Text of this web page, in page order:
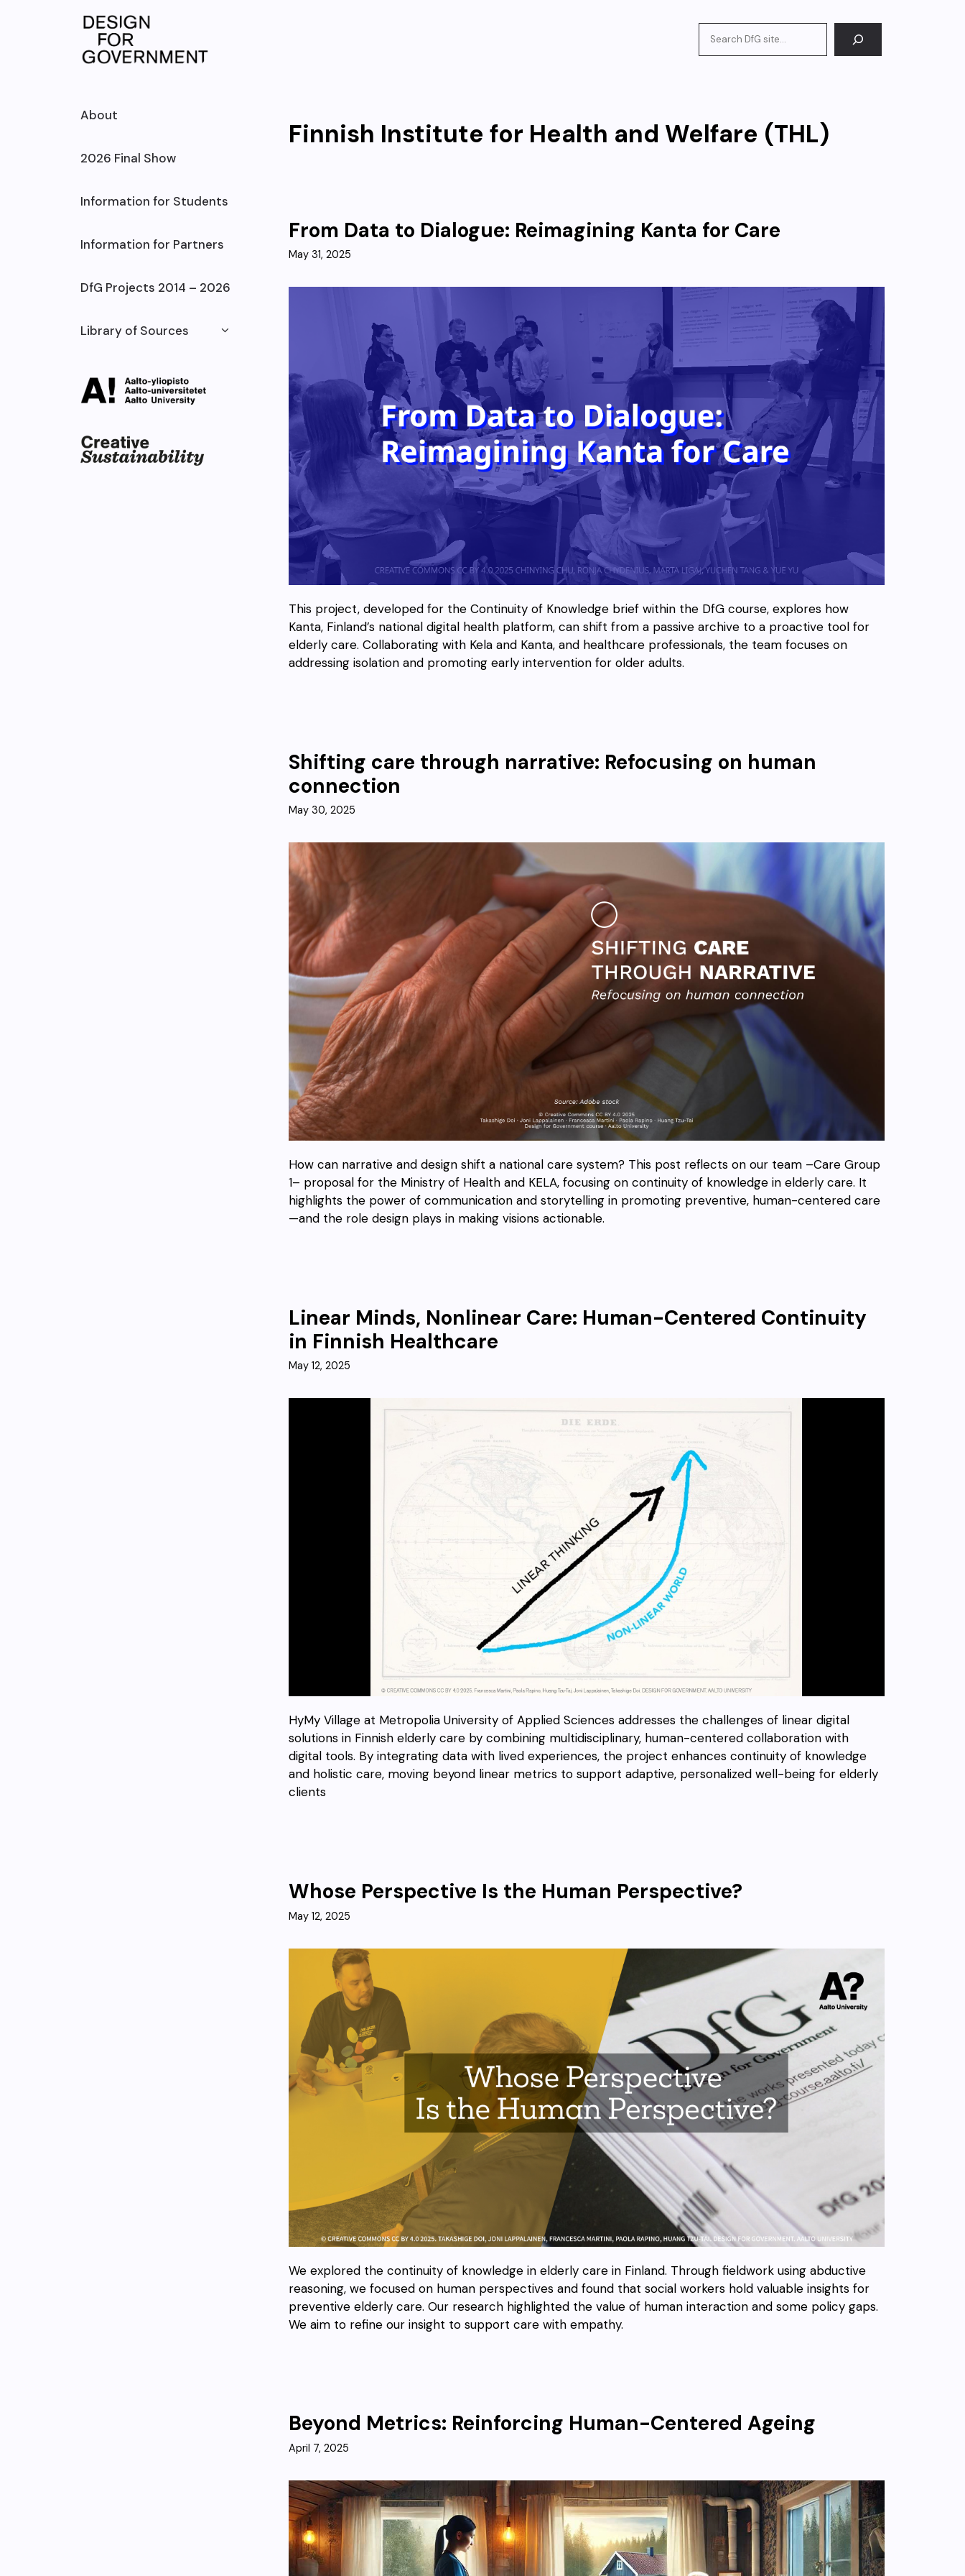
Finnish Institute for Health and Welfare (THL)
From Data to Dialogue: Reimagining Kanta for Care
May 31, 2025
This project, developed for the Continuity of Knowledge brief within the DfG course, explores how
Kanta, Finland’s national digital health platform, can shift from a passive archive to a proactive tool for
elderly care. Collaborating with Kela and Kanta, and healthcare professionals, the team focuses on
addressing isolation and promoting early intervention for older adults.
Shifting care through narrative: Refocusing on human
connection
May 30, 2025
How can narrative and design shift a national care system? This post reflects on our team –Care Group
1– proposal for the Ministry of Health and KELA, focusing on continuity of knowledge in elderly care. It
highlights the power of communication and storytelling in promoting preventive, human-centered care
—and the role design plays in making visions actionable.
Linear Minds, Nonlinear Care: Human-Centered Continuity
in Finnish Healthcare
May 12, 2025
HyMy Village at Metropolia University of Applied Sciences addresses the challenges of linear digital
solutions in Finnish elderly care by combining multidisciplinary, human-centered collaboration with
digital tools. By integrating data with lived experiences, the project enhances continuity of knowledge
and holistic care, moving beyond linear metrics to support adaptive, personalized well-being for elderly
clients
Whose Perspective Is the Human Perspective?
May 12, 2025
We explored the continuity of knowledge in elderly care in Finland. Through fieldwork using abductive
reasoning, we focused on human perspectives and found that social workers hold valuable insights for
preventive elderly care. Our research highlighted the value of human interaction and some policy gaps.
We aim to refine our insight to support care with empathy.
Beyond Metrics: Reinforcing Human-Centered Ageing
April 7, 2025
About
2026 Final Show
Information for Students
Information for Partners
DfG Projects 2014 – 2026
Library of Sources